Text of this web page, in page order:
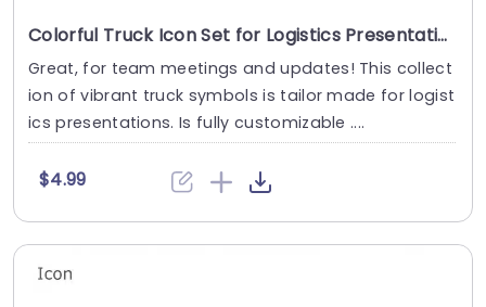
Colorful Truck Icon Set for Logistics Presentations Powerpoint Template
Great, for team meetings and updates! This collect
ion of vibrant truck symbols is tailor made for logist
ics presentations. Is fully customizable ....
$4.99